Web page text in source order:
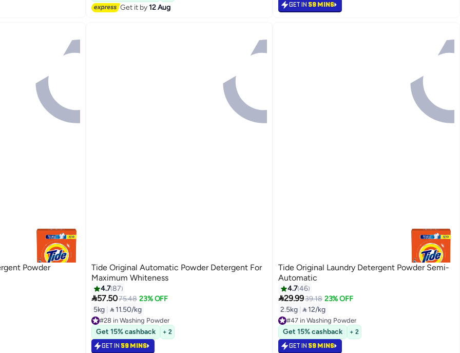
Get it by12 Aug GET IN 59 MINS
Powder
Tide Original Automatic Powder Detergent For
Maximum Whiteness
4.787
57.5075.48 23% OFF
5kg  11.50/kg
#28 in Washing Powder
Only 3 left in stock
#28 in Washing Powder
Get 15% cashback + 2
GET IN 59 MINS
Tide Original Laundry Detergent Powder Semi-
Automatic
4.746
29.9939.18 23% OFF
2.5kg  12/kg
#47 in Washing Powder
#47 in Washing Powder
Get 15% cashback + 2
GET IN 59 MINS